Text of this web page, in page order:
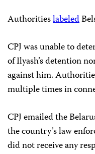
Authoritieslabeled
CPJ was unable to
of Ilyash’s detention
against him.
multiple times in
CPJ emailed the
the country’s law
did not receive any